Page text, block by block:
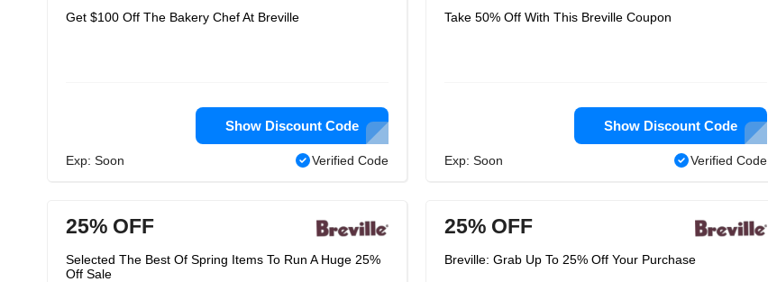
Get $100 Off The Bakery Chef At Breville
Show Discount Code
Exp: Soon Verified Code
Take 50% Off With This Breville Coupon
Show Discount Code
Exp: Soon Verified Code
25% OFF
Selected The Best Of Spring Items To Run A Huge 25%
Off Sale
25% OFF
Breville: Grab Up To 25% Off Your Purchase